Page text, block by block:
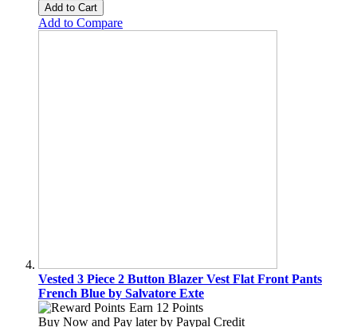
Add to Cart
Add to Compare
Vested 3 Piece 2 Button Blazer Vest Flat Front Pants
French Blue by Salvatore Exte
Earn 12 Points
Buy Now and Pay later by Paypal Credit